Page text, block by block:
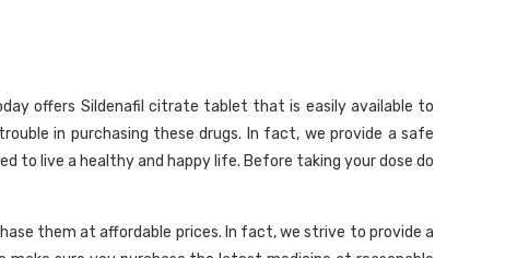
offers Sildenafil citrate tablet that is easily available to
in purchasing these drugs. In fact, we provide a safe
to live a healthy and happy life. Before taking your dose do
them at affordable prices. In fact, we strive to provide a